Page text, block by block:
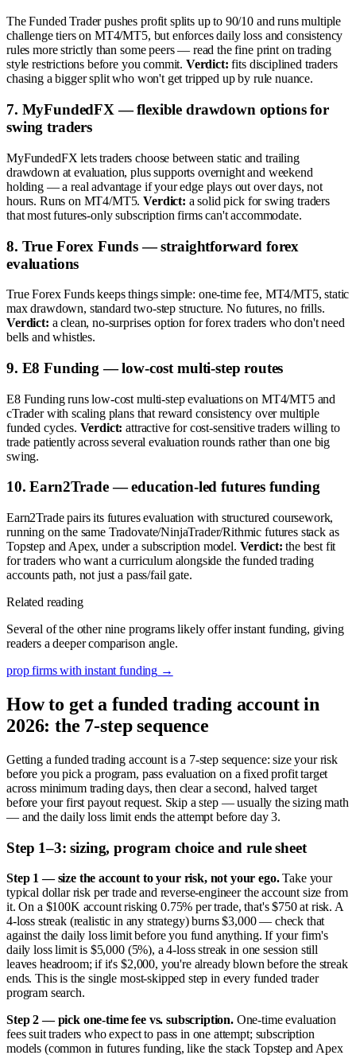
The Funded Trader pushes profit splits up to 90/10 and runs multiple
challenge tiers on MT4/MT5, but enforces daily loss and consistency
rules more strictly than some peers — read the fine print on trading
style restrictions before you commit. Verdict: fits disciplined traders
chasing a bigger split who won't get tripped up by rule nuance.
7. MyFundedFX — flexible drawdown options for
swing traders
MyFundedFX lets traders choose between static and trailing
drawdown at evaluation, plus supports overnight and weekend
holding — a real advantage if your edge plays out over days, not
hours. Runs on MT4/MT5.Verdict: a solid pick for swing traders
that most futures-only subscription firms can't accommodate.
8. True Forex Funds — straightforward forex
evaluations
True Forex Funds keeps things simple: one-time fee, MT4/MT5, static
max drawdown, standard two-step structure. No futures, no frills.
Verdict: a clean, no-surprises option for forex traders who don't need
bells and whistles.
9. E8 Funding — low-cost multi-step routes
E8 Funding runs low-cost multi-step evaluations on MT4/MT5 and
cTrader with scaling plans that reward consistency over multiple
funded cycles. Verdict: attractive for cost-sensitive traders willing to
trade patiently across several evaluation rounds rather than one big
swing.
10. Earn2Trade — education-led futures funding
Earn2Trade pairs its futures evaluation with structured coursework,
running on the same Tradovate/NinjaTrader/Rithmic futures stack as
Topstep and Apex, under a subscription model. Verdict: the best fit
for traders who want a curriculum alongside the funded trading
accounts path, not just a pass/fail gate.
Related reading
Several of the other nine programs likely offer instant funding, giving
readers a deeper comparison angle.
prop firms with instant funding →
How to get a funded trading account in
2026: the 7-step sequence
Getting a funded trading account is a 7-step sequence: size your risk
before you pick a program, pass evaluation on a fixed profit target
across minimum trading days, then clear a second, halved target
before your first payout request. Skip a step — usually the sizing math
— and the daily loss limit ends the attempt before day 3.
Step 1–3: sizing, program choice and rule sheet
Step 1 — size the account to your risk, not your ego.Take your
typical dollar risk per trade and reverse-engineer the account size from
it. On a $100K account risking 0.75% per trade, that's $750 at risk. A
4-loss streak (realistic in any strategy) burns $3,000 — check that
against the daily loss limit before you fund anything. If your firm's
daily loss limit is $5,000 (5%), a 4-loss streak in one session still
leaves headroom; if it's $2,000, you're already blown before the streak
ends. This is the single most-skipped step in every funded trader
program search.
Step 2 — pick one-time fee vs. subscription.One-time evaluation
fees suit traders who expect to pass in one attempt; subscription
models (common in futures funding, like the stack Topstep and Apex